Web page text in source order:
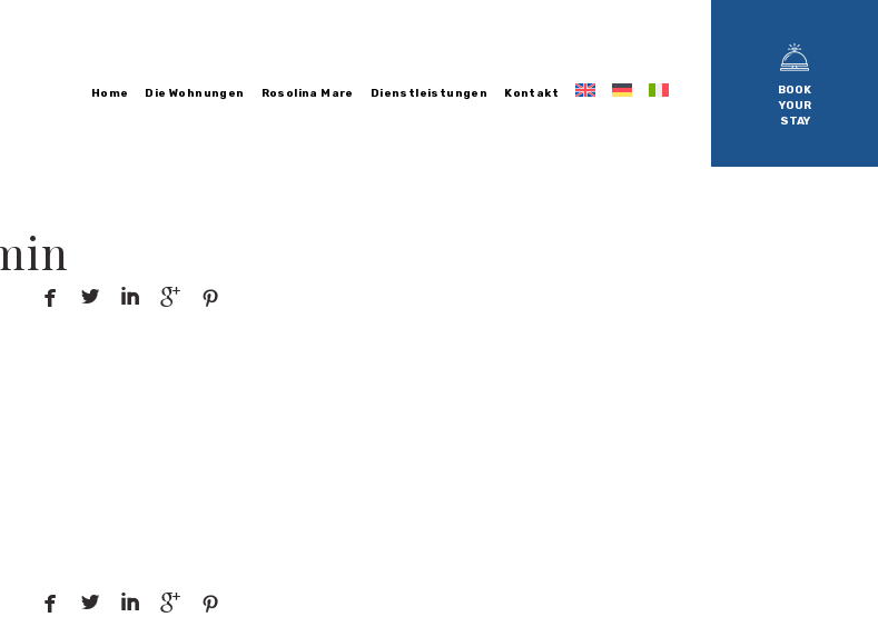
Home Die Wohnungen Rosolina Mare Dienstleistungen Kontakt
BOOK
YOUR
STAY
    
    